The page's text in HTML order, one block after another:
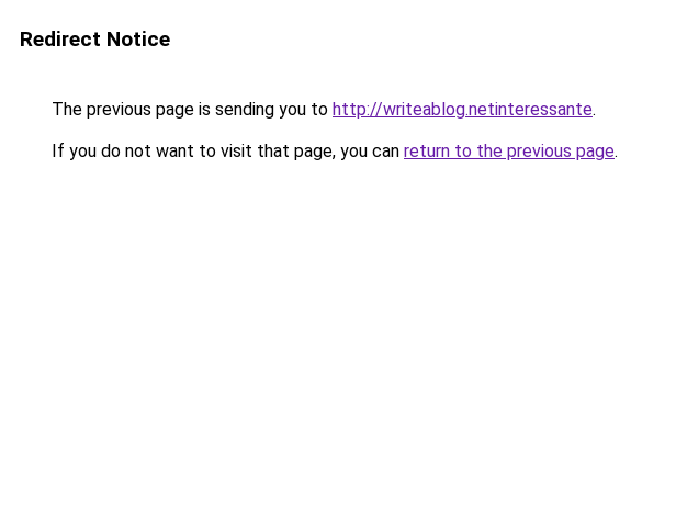
Redirect Notice
The previous page is sending you to http://writeablog.netinteressante.
If you do not want to visit that page, you can return to the previous page.